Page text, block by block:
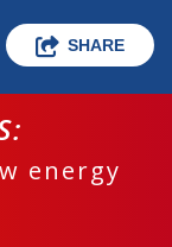
SHARE
energy